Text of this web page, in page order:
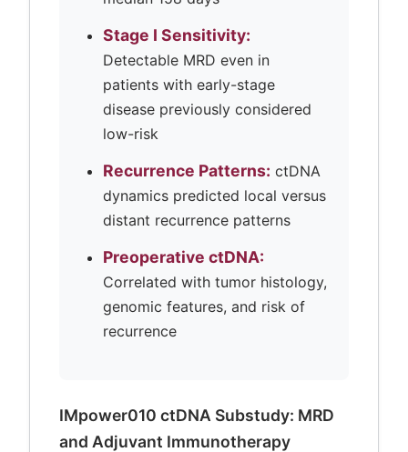
Stage I Sensitivity:
Detectable MRD even in
patients with early-stage
disease previously considered
low-risk
Recurrence Patterns: ctDNA
dynamics predicted local versus
distant recurrence patterns
Preoperative ctDNA:
Correlated with tumor histology,
genomic features, and risk of
recurrence
IMpower010 ctDNA Substudy: MRD
and Adjuvant Immunotherapy